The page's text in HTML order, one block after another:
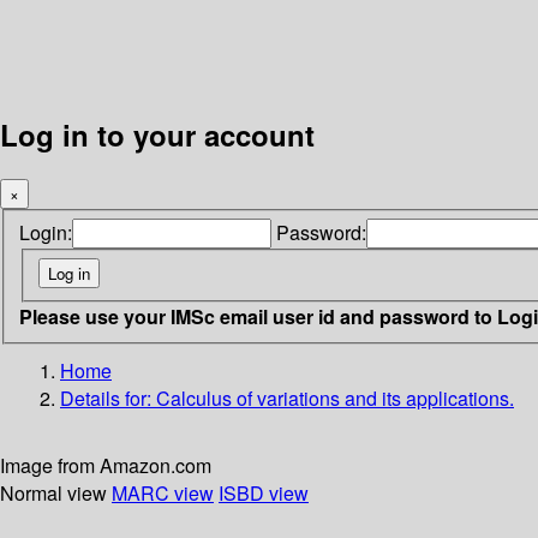
Log in to your account
×
Login: Password:
Please use your IMSc email user id and password to
Home
Details for: Calculus of variations and its applications.
Image from Amazon.com
Normal view MARC view ISBD view